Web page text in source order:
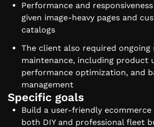
Performance and
given image-heavy pages and
catalogs
The client also required ongoing
maintenance, including product
performance optimization, and
management
Specific goals
Build a user-friendly
both DIY and professional fleet